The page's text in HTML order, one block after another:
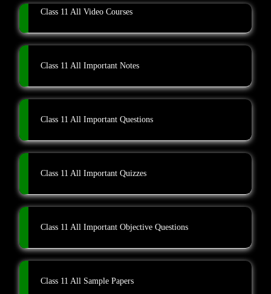
Class 11 All Video Courses
Class 11 All Important Notes
Class 11 All Important Questions
Class 11 All Important Quizzes
Class 11 All Important Objective Questions
Class 11 All Sample Papers